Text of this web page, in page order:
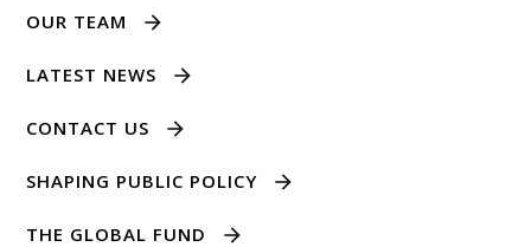
OUR TEAM
LATEST NEWS
CONTACT US
SHAPING PUBLIC POLICY
THE GLOBAL FUND